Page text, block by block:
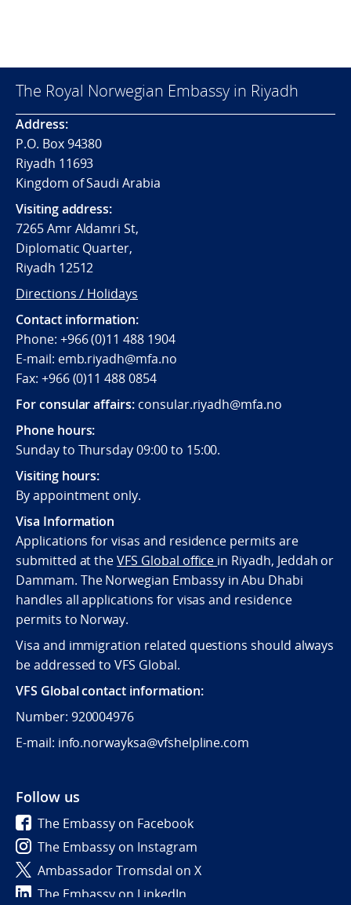
The Royal Norwegian Embassy in Riyadh
Address:
P.O. Box 94380
Riyadh 11693
Kingdom of Saudi Arabia
Visiting address:
7265 Amr Aldamri St,
Diplomatic Quarter,
Riyadh 12512
Directions / Holidays
Contact information:
Phone: +966 (0)11 488 1904
E-mail: emb.riyadh@mfa.no
Fax: +966 (0)11 488 0854
For consular affairs: consular.riyadh@mfa.no
Phone hours:
Sunday to Thursday 09:00 to 15:00.
Visiting hours:
By appointment only.
Visa Information
Applications for visas and residence permits are
submitted at theVFS Global office in Riyadh, Jeddah or
Dammam. The Norwegian Embassy in Abu Dhabi
handles all applications for visas and residence
permits to Norway.
Visa and immigration related questions should always
be addressed to VFS Global.
VFS Global contact information:
Number: 920004976
E-mail: info.norwayksa@vfshelpline.com
Follow us
The Embassy on Facebook
The Embassy on Instagram
Ambassador Tromsdal on X
The Embassy on LinkedIn